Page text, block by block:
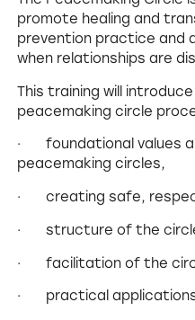
promote healing and
prevention practice and
when relationships are
This training will
peacemaking circle
· foundational values
peacemaking circles,
· creating safe,
· structure of the
· facilitation of the
· practical